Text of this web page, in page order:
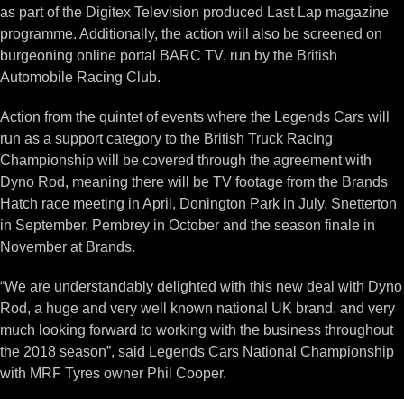
as part of the Digitex Television produced Last Lap magazine
programme. Additionally, the action will also be screened on
burgeoning online portal BARC TV, run by the British
Automobile Racing Club.
Action from the quintet of events where the Legends Cars will
run as a support category to the British Truck Racing
Championship will be covered through the agreement with
Dyno Rod, meaning there will be TV footage from the Brands
Hatch race meeting in April, Donington Park in July, Snetterton
in September, Pembrey in October and the season finale in
November at Brands.
“We are understandably delighted with this new deal with Dyno
Rod, a huge and very well known national UK brand, and very
much looking forward to working with the business throughout
the 2018 season”, said Legends Cars National Championship
with MRF Tyres owner Phil Cooper.